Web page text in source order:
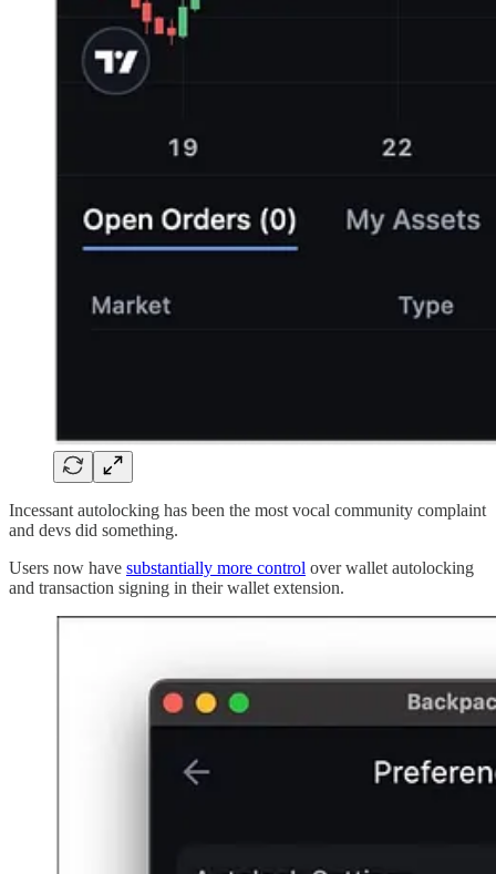
Incessant autolocking has been the most vocal community complaint
and devs did something.
Users now have substantially more control over wallet autolocking
and transaction signing in their wallet extension.